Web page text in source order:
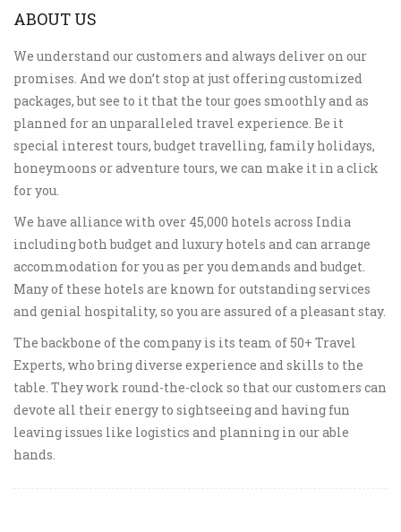
ABOUT US
We understand our customers and always deliver on our
promises. And we don’t stop at just offering customized
packages, but see to it that the tour goes smoothly and as
planned for an unparalleled travel experience. Be it
special interest tours, budget travelling, family holidays,
honeymoons or adventure tours, we can make it in a click
for you.
We have alliance with over 45,000 hotels across India
including both budget and luxury hotels and can arrange
accommodation for you as per you demands and budget.
Many of these hotels are known for outstanding services
and genial hospitality, so you are assured of a pleasant stay.
The backbone of the company is its team of 50+ Travel
Experts, who bring diverse experience and skills to the
table. They work round-the-clock so that our customers can
devote all their energy to sightseeing and having fun
leaving issues like logistics and planning in our able
hands.